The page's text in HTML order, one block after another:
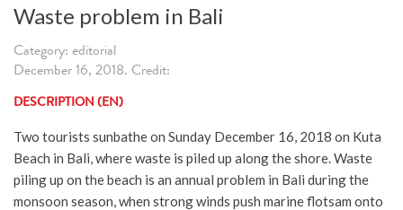
Waste problem in Bali
Category: editorial
December 16, 2018. Credit:
DESCRIPTION (EN)
Two tourists sunbathe on Sunday December 16, 2018 on Kuta
Beach in Bali, where waste is piled up along the shore. Waste
piling up on the beach is an annual problem in Bali during the
monsoon season, when strong winds push marine flotsam onto